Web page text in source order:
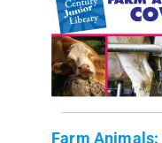
Farm Animals: